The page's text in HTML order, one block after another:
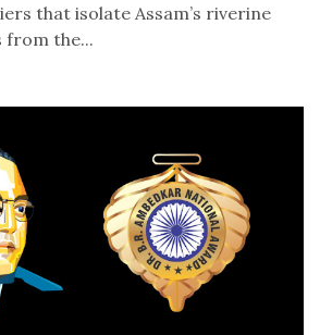
that isolate Assam’s riverine
from the...